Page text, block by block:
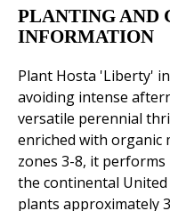
PLANTING AND
INFORMATION
Plant Hosta 'Liberty'
avoiding intense
versatile perennial
enriched with organic
zones 3-8, it
the continental United
plants approximately